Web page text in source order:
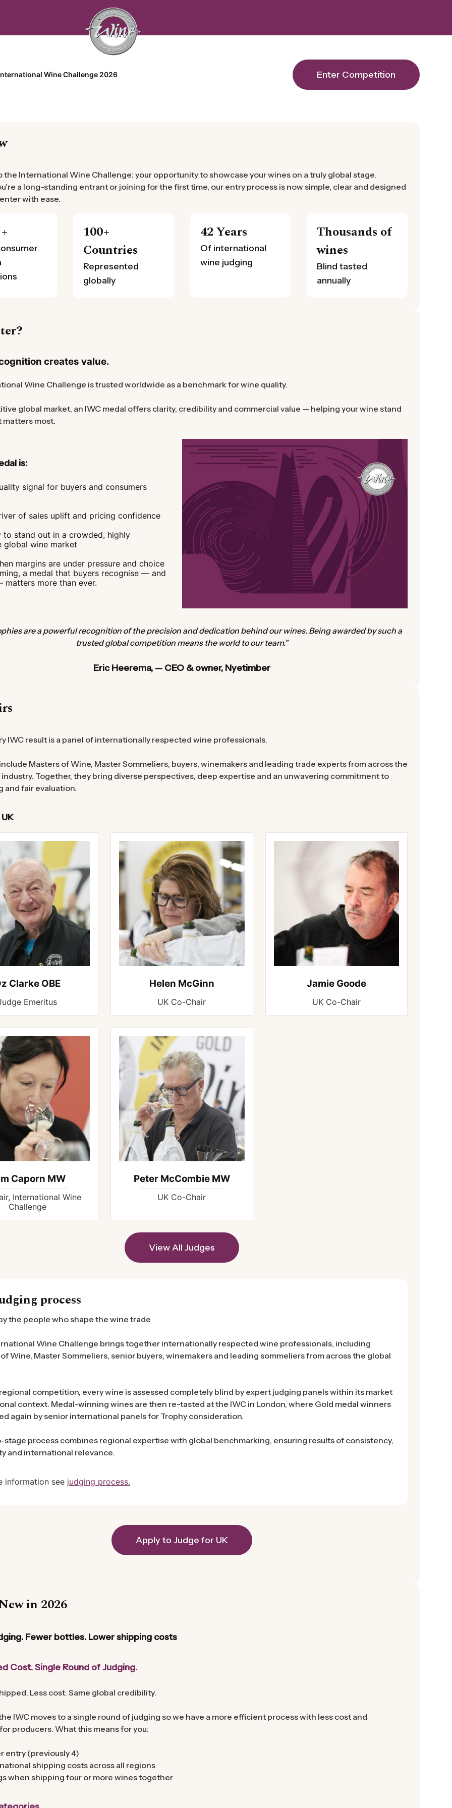
Wine Challenge 2026 Enter Competition
the International Wine Challenge: your opportunity to showcase your wines on a truly global stage.
a long-standing entrant or joining for the first time, our entry process is now simple, clear and designed
with ease.
100+
Countries
Represented
globally
42 Years
Of international
wine judging
Thousands of
wines
Blind tasted
annually
creates value.
Wine Challenge is trusted worldwide as a benchmark for wine quality.
global market, an IWC medal offers clarity, credibility and commercial value — helping your wine stand
matters most.
is:
signal for buyers and consumers
of sales uplift and pricing confidence
to stand out in a crowded, highly
global wine market
margins are under pressure and choice
a medal that buyers recognise — and
matters more than ever.
are a powerful recognition of the precision and dedication behind our wines. Being awarded by such a
trusted global competition means the world to our team."
Eric Heerema, — CEO & owner, Nyetimber
IWC result is a panel of internationally respected wine professionals.
Masters of Wine, Master Sommeliers, buyers, winemakers and leading trade experts from across the
Together, they bring diverse perspectives, deep expertise and an unwavering commitment to
and fair evaluation.
Clarke OBE
Emeritus
Helen McGinn
UK Co-Chair
Jamie Goode
UK Co-Chair
Caporn MW
International Wine
Challenge
Peter McCombie MW
UK Co-Chair
View All Judges
process
the people who shape the wine trade
Wine Challenge brings together internationally respected wine professionals, including
Wine, Master Sommeliers, senior buyers, winemakers and leading sommeliers from across the global
competition, every wine is assessed completely blind by expert judging panels within its market
context. Medal-winning wines are then re-tasted at the IWC in London, where Gold medal winners
again by senior international panels for Trophy consideration.
stage process combines regional expertise with global benchmarking, ensuring results of consistency,
and international relevance.
information see judging process.
Apply to Judge for UK
in 2026
Fewer bottles. Lower shipping costs
Cost. Single Round of Judging.
Less cost. Same global credibility.
IWC moves to a single round of judging so we have a more efficient process with less cost and
producers. What this means for you:
entry (previously 4)
shipping costs across all regions
when shipping four or more wines together